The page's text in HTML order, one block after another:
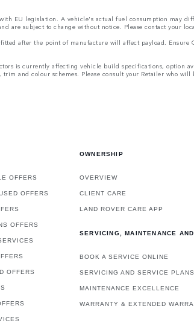
EU legislation. A vehicle's actual fuel consumption may
are subject to change without notice. Please contact your
after the point of manufacture will affect payload.
is currently affecting vehicle build specifications,
and colour schemes. Please consult your Retailer who
OFFERS
OFFERS
OFFERS
OFFERS
OWNERSHIP
OVERVIEW
CLIENT CARE
LAND ROVER CARE APP
SERVICING, MAINTENANCE
BOOK A SERVICE ONLINE
SERVICING AND SERVICE PLANS
MAINTENANCE EXCELLENCE
WARRANTY & EXTENDED